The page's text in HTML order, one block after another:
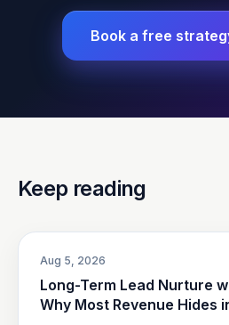
Book a free
Keep reading
Aug 5, 2026
Long-Term Lead Nurture
Why Most Revenue Hides